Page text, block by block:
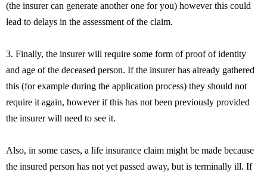
(the insurer can generate another one for you) however this could
lead to delays in the assessment of the claim.
3. Finally, the insurer will require some form of proof of identity
and age of the deceased person. If the insurer has already gathered
this (for example during the application process) they should not
require it again, however if this has not been previously provided
the insurer will need to see it.
Also, in some cases, a life insurance claim might be made because
the insured person has not yet passed away, but is terminally ill. If